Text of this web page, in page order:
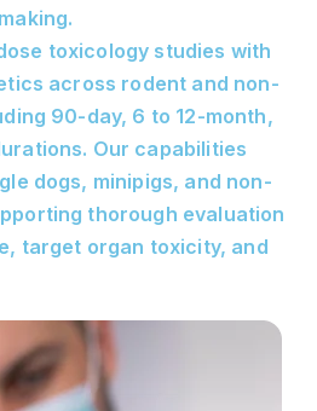
toxicology studies with
across rodent and non-
90-day, 6 to 12-month,
Our capabilities
dogs, minipigs, and non-
thorough evaluation
target organ toxicity, and